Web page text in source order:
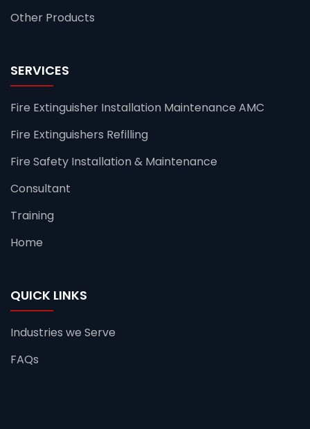
Other Products
SERVICES
Fire Extinguisher Installation Maintenance AMC
Fire Extinguishers Refilling
Fire Safety Installation & Maintenance
Consultant
Training
Home
QUICK LINKS
Industries we Serve
FAQs